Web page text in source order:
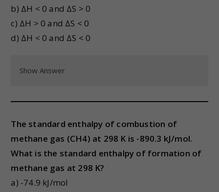
b) ΔH < 0 and ΔS > 0
c) ΔH > 0 and ΔS < 0
d) ΔH < 0 and ΔS < 0
Show Answer
The standard enthalpy of combustion of
methane gas (CH4) at 298 K is -890.3 kJ/mol.
What is the standard enthalpy of formation of
methane gas at 298 K?
a) -74.9 kJ/mol